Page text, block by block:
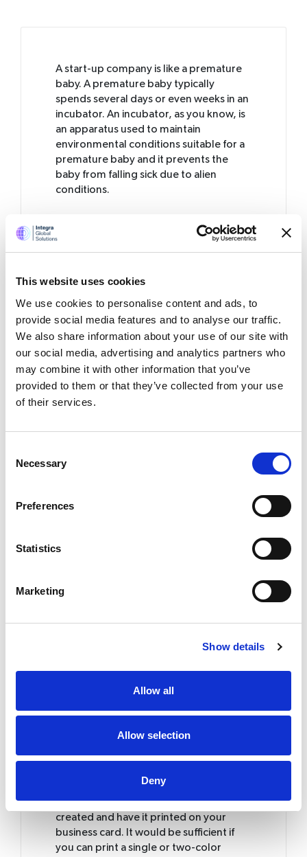
This website uses cookies
We use cookies to personalise content and ads, to
provide social media features and to analyse our traffic.
We also share information about your use of our site with
our social media, advertising and analytics partners who
may combine it with other information that you’ve
provided to them or that they’ve collected from your use
of their services.
Selection
Necessary
Preferences
Statistics
Marketing
Show details
Allow all
Allow selection
Deny
A start-up company is like a premature
baby. A premature baby typically
spends several days or even weeks in an
incubator. An incubator, as you know, is
an apparatus used to maintain
environmental conditions suitable for a
premature baby and it prevents the
baby from falling sick due to alien
conditions.
business also needs an incubator in its
early days. If not, the business can easily
mistakes. Let us look into seven of those
seven”!
1) Under pricing:Start-ups think that by
under pricing, they can easily attract
new customers. It is a grave mistake.
Don’t ever under price your product or
service. If you are new and cheap, you
potential customers.
own domain name. There are many
templates for less than $100. Most
Websites are thus instrumental in
identifying your location. If you are a
local retailer it is important to get foot
get business cards for FREE. Free
business cards will have adverts on the
prospective client that you are not
serious about your business. Get a logo
created and have it printed on your
business card. It would be sufficient if
you can print a single or two-color